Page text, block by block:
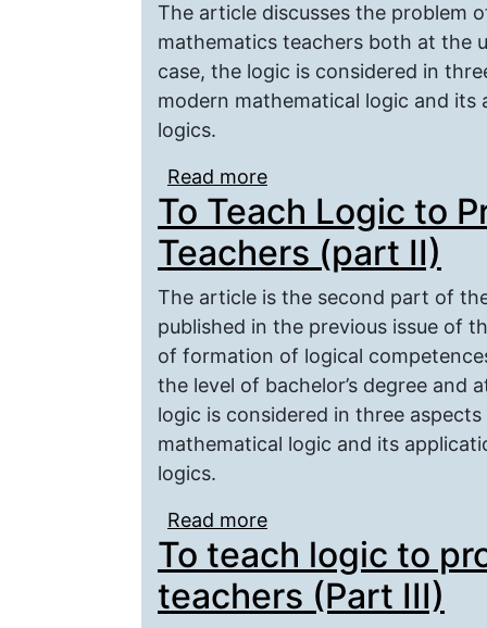
The article discusses the problem
mathematics teachers both at the
case, the logic is considered in
modern mathematical logic and
logics.
Read more
To Teach Logic to
Teachers (part II)
The article is the second part of
published in the previous issue of
of formation of logical
the level of bachelor’s degree and
logic is considered in three
mathematical logic and its
logics.
Read more
To teach logic to
teachers (Part III)